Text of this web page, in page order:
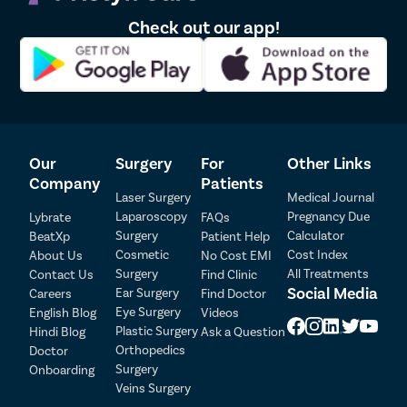
menstrual blood to flow through.
Imperforate hymen – Hymen with no opening.
Micro perforated hymen – Hymen with a tiny aperture
Septate hymens have a thin tissue band running through the
middle.
No. In fact, you must refrain from such over-the-counter
products as they may do more harm than good. Vagina, as you
know, is a very delicate and sensitive organ. Inserting anything
while the ingredients are not researched, may disturb its Ph
balance and cause dryness. This would then risk tear or rupture
during intercourse and itchiness and bacterial infection
afterward.
If you seek a reconstructed hymen, hymen repair is the best,
most common, and medically verified method. It is:
Less than the 30-minute procedure
Has no major risks/ complications
Check out our app!
Our
Company
Lybrate
BeatXp
About Us
Contact Us
Careers
English Blog
Hindi Blog
Doctor
Onboarding
Surgery
Laser Surgery
Laparoscopy
Surgery
Cosmetic
Surgery
Ear Surgery
Eye Surgery
Plastic Surgery
Orthopedics
Surgery
Veins Surgery
For
Patients
FAQs
Patient Help
No Cost EMI
Find Clinic
Find Doctor
Videos
Ask a Question
Other Links
Medical Journal
Pregnancy Due
Calculator
Cost Index
All Treatments
Social Media
Patient Detail
Patient Name
Mobile Number
OTP